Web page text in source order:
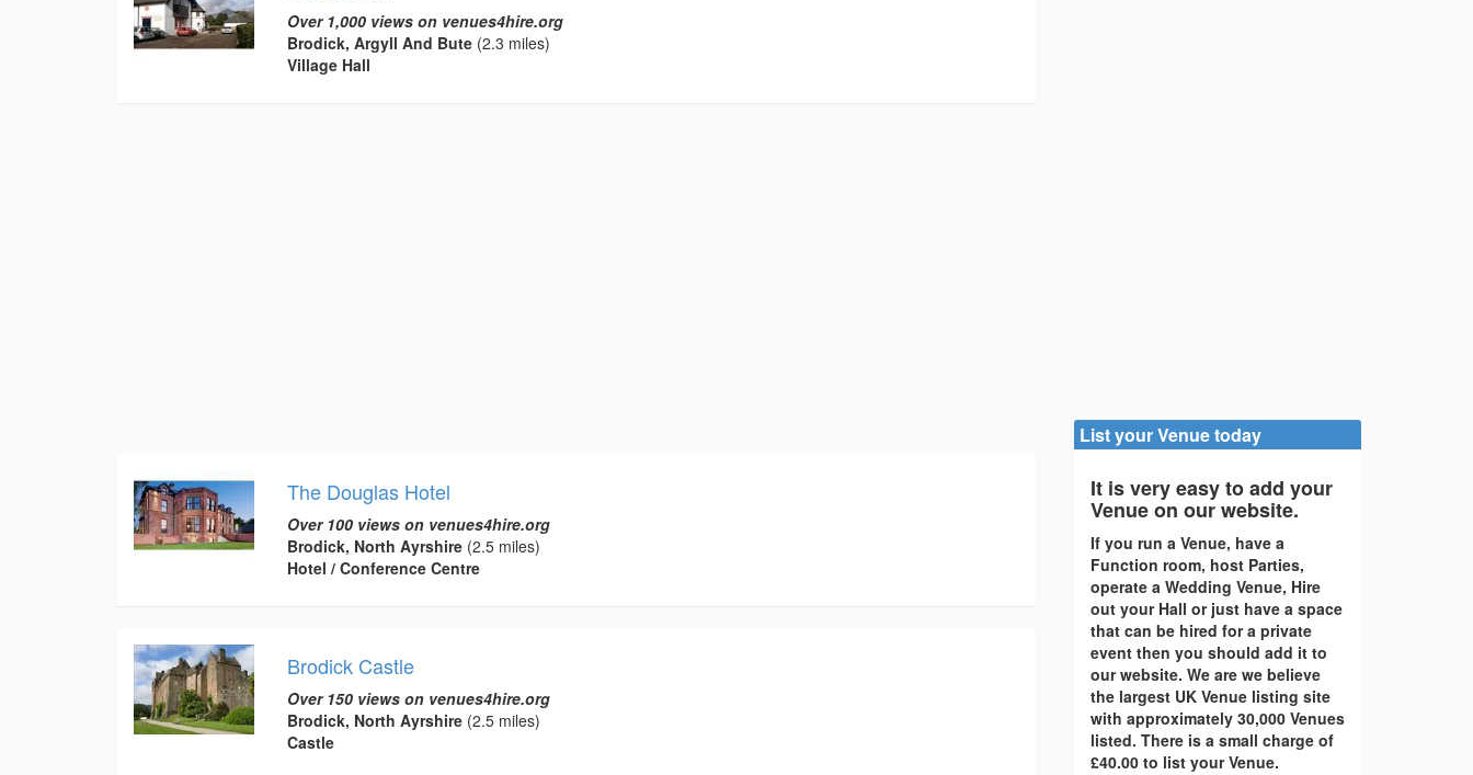
Over 1,000 views on venues4hire.org
Brodick, Argyll And Bute(2.3 miles)
Village Hall
The Douglas Hotel
Over 100 views on venues4hire.org
Brodick, North Ayrshire(2.5 miles)
Hotel / Conference Centre
Brodick Castle
Over 150 views on venues4hire.org
Brodick, North Ayrshire(2.5 miles)
Castle
List your Venue today
It is very easy to add your
Venue on our website.
If you run a Venue, have a
Function room, host Parties,
operate a Wedding Venue, Hire
out your Hall or just have a space
that can be hired for a private
event then you should add it to
our website. We are we believe
the largest UK Venue listing site
with approximately 30,000 Venues
listed. There is a small charge of
£40.00 to list your Venue.